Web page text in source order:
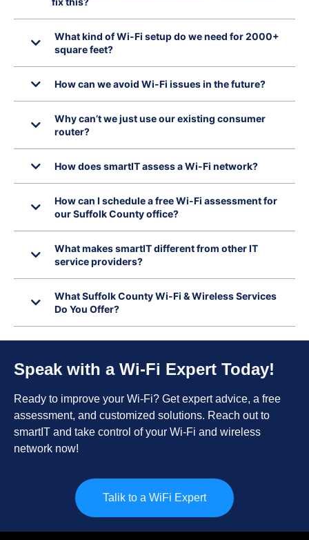
What kind of Wi-Fi setup do we need for 2000+
square feet?
How can we avoid Wi-Fi issues in the future?
Why can’t we just use our existing consumer
router?
How does smartIT assess a Wi-Fi network?
How can I schedule a free Wi-Fi assessment for
our Suffolk County office?
What makes smartIT different from other IT
service providers?
What Suffolk County Wi-Fi & Wireless Services
Do You Offer?
Speak with a Wi-Fi Expert Today!
Ready to improve your Wi-Fi? Get expert advice, a free
assessment, and customized solutions. Reach out to
smartIT and take control of your Wi-Fi and wireless
network now!
Talik to a WiFi Expert